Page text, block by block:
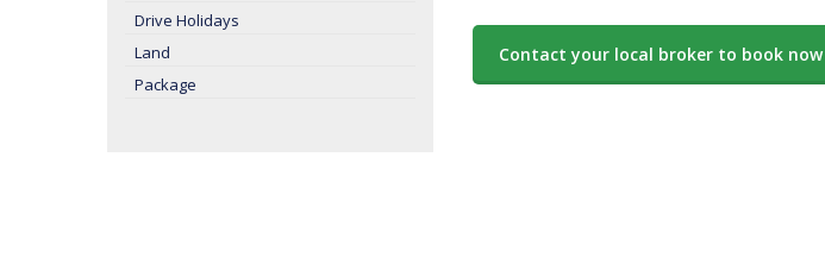
Contact your local broker to book now
Drive Holidays
Land
Package